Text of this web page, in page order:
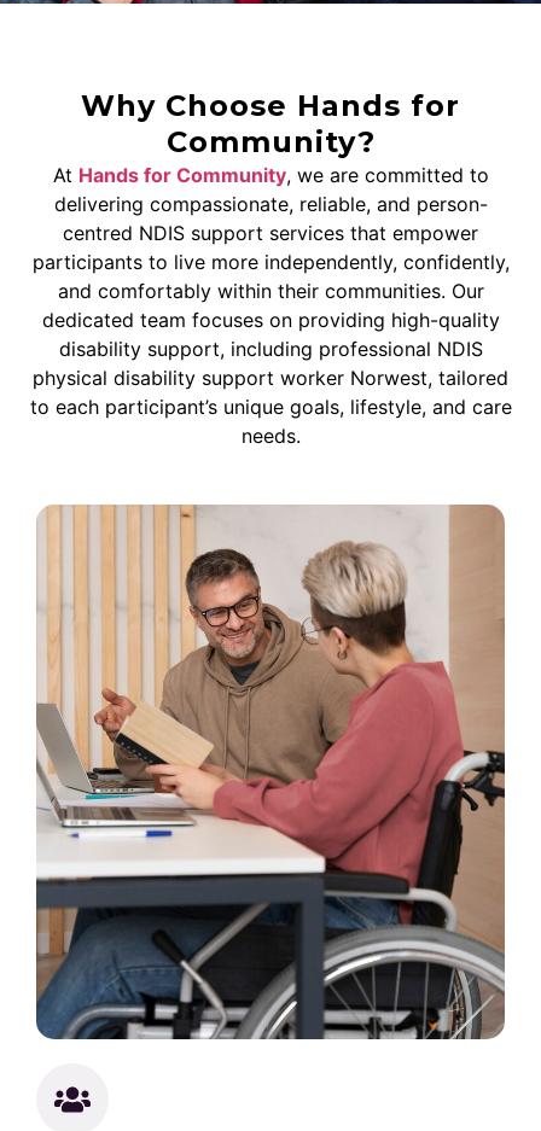
Why Choose Hands for
Community?
At Hands for Community, we are committed to
delivering compassionate, reliable, and person-
centred NDIS support services that empower
participants to live more independently, confidently,
and comfortably within their communities. Our
dedicated team focuses on providing high-quality
disability support, including professional NDIS
physical disability support worker Norwest, tailored
to each participant’s unique goals, lifestyle, and care
needs.